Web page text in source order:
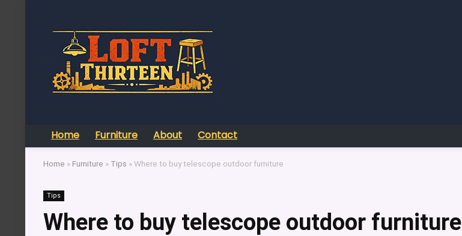
Home Furniture About Contact
Home » Furniture » Tips »Where to buy telescope outdoor furniture
Tips
Where to buy telescope outdoor furniture